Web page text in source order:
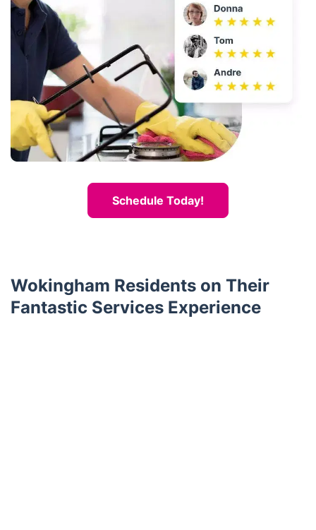
Schedule Today!
Wokingham Residents on Their
Fantastic Services Experience